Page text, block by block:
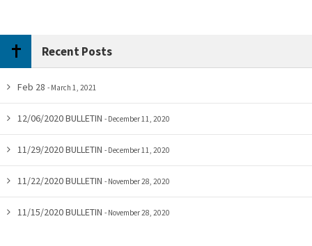
Recent Posts
Feb 28 March 1, 2021
12/06/2020 BULLETIN December 11, 2020
11/29/2020 BULLETIN December 11, 2020
11/22/2020 BULLETIN November 28, 2020
11/15/2020 BULLETIN November 28, 2020